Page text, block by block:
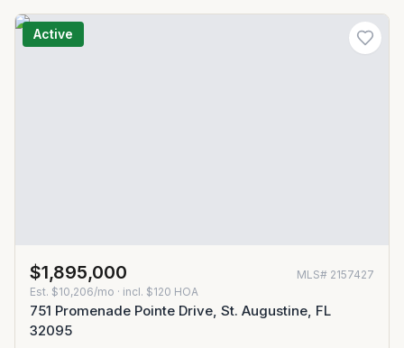
Active
$1,895,000 MLS# 2157427
Est. $10,206/mo · incl. $120 HOA
751 Promenade Pointe Drive, St. Augustine, FL
32095